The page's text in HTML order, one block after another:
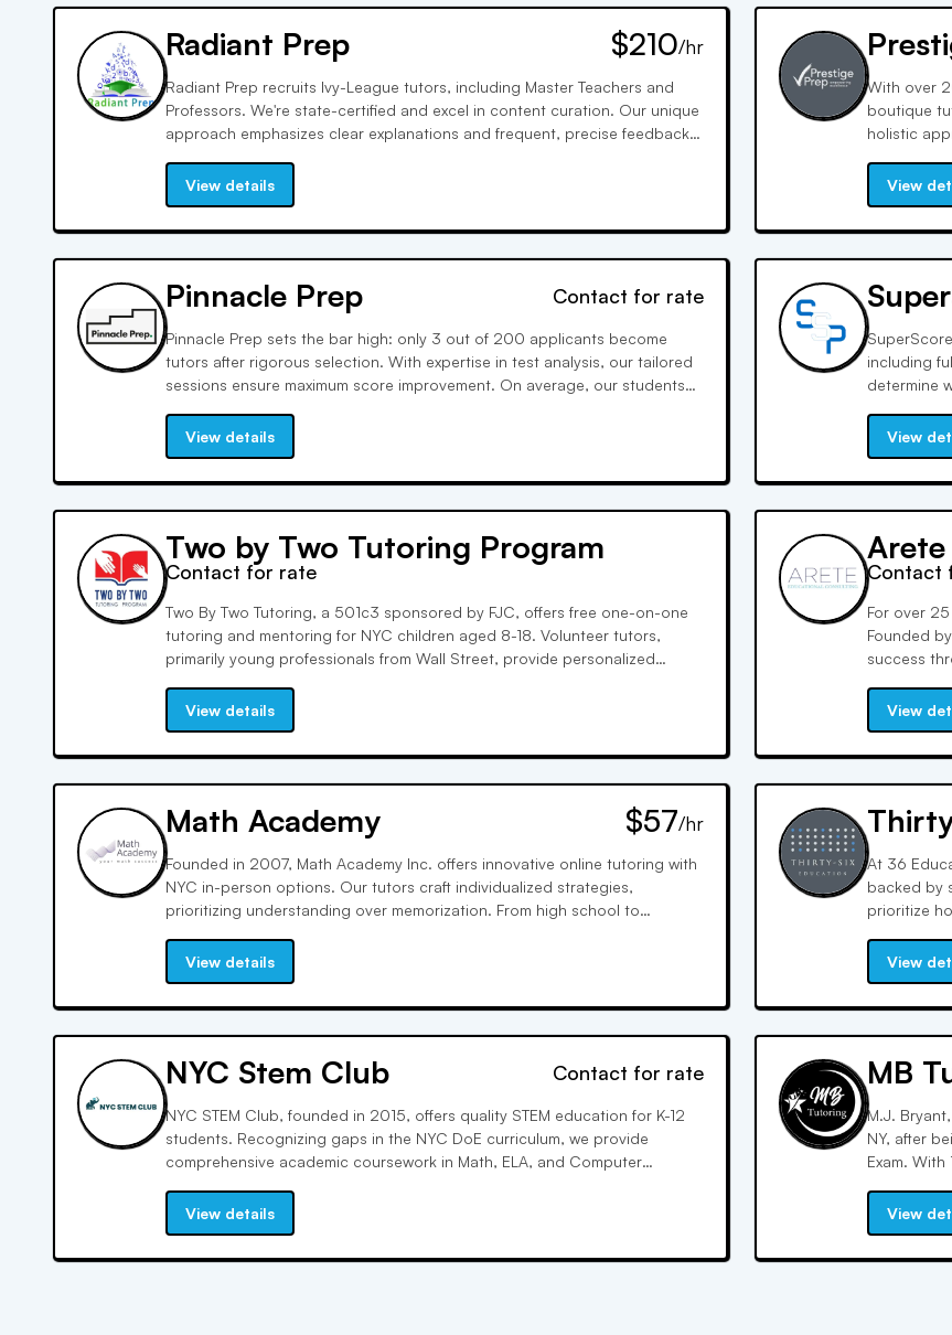
Radiant Prep $210/hr
Radiant Prep recruits Ivy-League tutors, including Master Teachers and
Professors. We're state-certified and excel in content curation. Our unique
approach emphasizes clear explanations and frequent, precise feedback,
enjoyable learning experiences, enhancing retention and application.
View details
With over
boutique
holistic
weView
Pinnacle Prep Contact for rate
Pinnacle Prep sets the bar high: only 3 out of 200 applicants become
tutors after rigorous selection. With expertise in test analysis, our tailored
sessions ensure maximum score improvement. On average, our students
world-class tutoring, we're dedicated to your child's success.
View details
including
determine
applicants
View
Two by Two Tutoring Program
Contact for rate
Two By Two Tutoring, a 501c3 sponsored by FJC, offers free one-on-one
tutoring and mentoring for NYC children aged 8-18. Volunteer tutors,
primarily young professionals from Wall Street, provide personalized
success and bridge educational disparities.
View details
Contact
For over
Founded
success
View
Math Academy $57/hr
Founded in 2007, Math Academy Inc. offers innovative online tutoring with
NYC in-person options. Our tutors craft individualized strategies,
prioritizing understanding over memorization. From high school to
customized programs, and reasonable rates.
View details
At 36
backed by
prioritize
View
NYC Stem Club Contact for rate
NYC STEM Club, founded in 2015, offers quality STEM education for K-12
students. Recognizing gaps in the NYC DoE curriculum, we provide
comprehensive academic coursework in Math, ELA, and Computer
skills, preparing students for success in higher education and beyond.
View details
MB
M.J.
NY, after
Exam.
and exam
View